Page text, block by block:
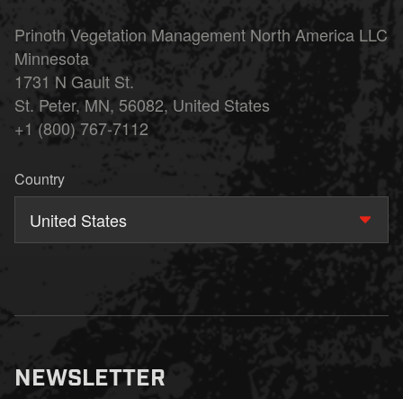
Prinoth Vegetation Management North America LLC
Minnesota
1731 N Gault St.
St. Peter, MN, 56082, United States
+1 (800) 767-7112
Country
United States
NEWSLETTER